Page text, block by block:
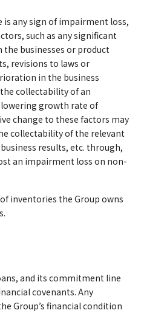
any sign of impairment loss,
such as any significant
businesses or product
revisions to laws or
in the business
collectability of an
growth rate of
change to these factors may
collectability of the relevant
results, etc. through,
an impairment loss on non-
inventories the Group owns
and its commitment line
covenants. Any
Group’s financial condition